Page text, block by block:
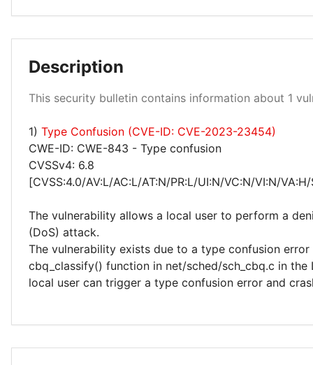
Description
This security bulletin contains information about 1
1) Type Confusion (CVE-ID: CVE-2023-23454)
CWE-ID: CWE-843 - Type confusion
CVSSv4: 6.8
[CVSS:4.0/AV:L/AC:L/AT:N/PR:L/UI:N/VC:N/VI:N/
The vulnerability allows a local user to perform a
(DoS) attack.
The vulnerability exists due to a type confusion
cbq_classify() function in net/sched/sch_cbq.c in the
local user can trigger a type confusion error and